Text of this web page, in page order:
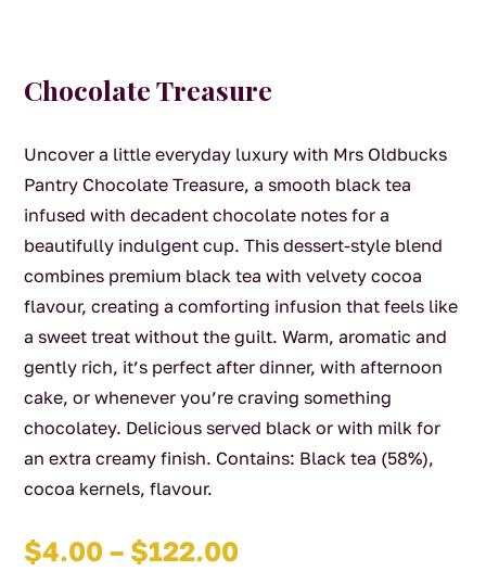
Chocolate Treasure
Uncover a little everyday luxury with Mrs Oldbucks
Pantry Chocolate Treasure, a smooth black tea
infused with decadent chocolate notes for a
beautifully indulgent cup. This dessert-style blend
combines premium black tea with velvety cocoa
flavour, creating a comforting infusion that feels like
a sweet treat without the guilt. Warm, aromatic and
gently rich, it’s perfect after dinner, with afternoon
cake, or whenever you’re craving something
chocolatey. Delicious served black or with milk for
an extra creamy finish. Contains: Black tea (58%),
cocoa kernels, flavour.
$4.00 – $122.00Price